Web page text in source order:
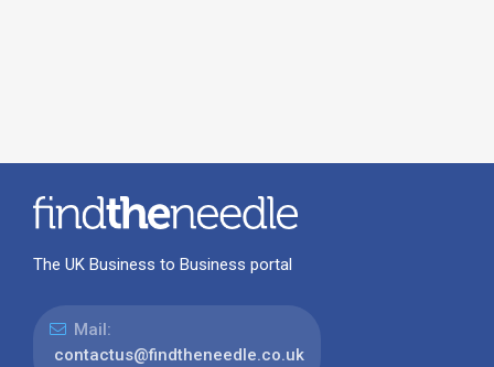
The UK Business to Business portal
Mail:
contactus@findtheneedle.co.uk